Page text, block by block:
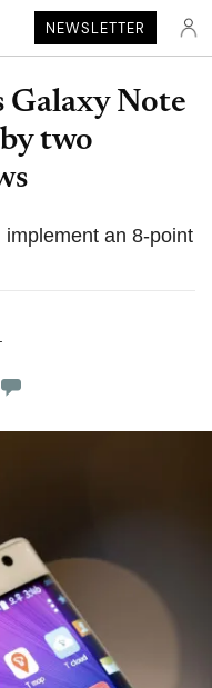
NEWSLETTER
Galaxy Note
two
an 8-point